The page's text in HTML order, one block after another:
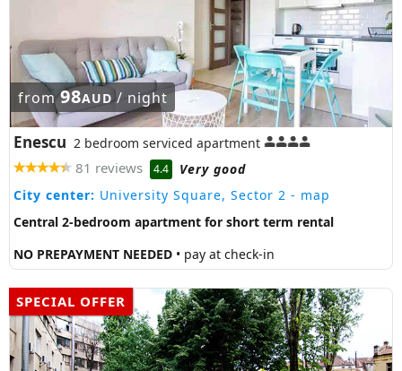
from98AUD/ night
Enescu 2 bedroom serviced apartment
81 reviews 4.4
Very good
City center: University Square, Sector 2 - map
Central 2-bedroom apartment for short term rental
NO PREPAYMENT NEEDED • pay at check-in
SPECIAL OFFER